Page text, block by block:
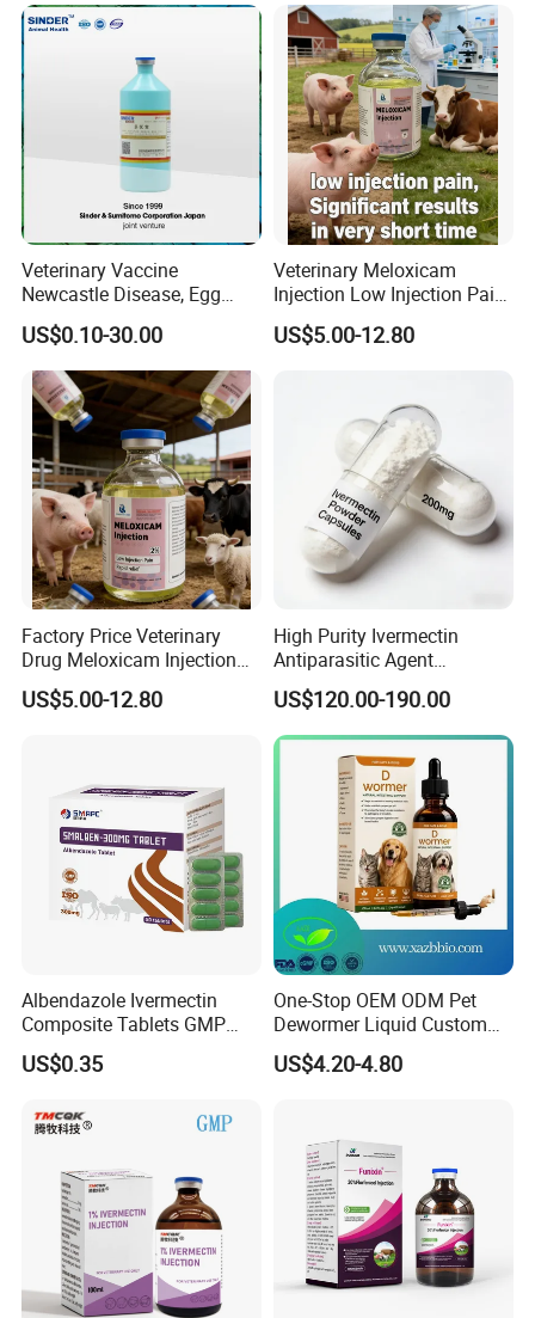
Detailed Photos
Veterinary Vaccine
Newcastle Disease, Egg
Drop Syndrome and Avian
Influenza Killed Vaccine
US$0.10-30.00
Veterinary Meloxicam
Injection Low Injection Pain
for Quick Relief of Pain in
Animals
US$5.00-12.80
Factory Price Veterinary
Drug Meloxicam Injection
Low Injection Pain Chemical
Medicine for Animal
US$5.00-12.80
High Purity Ivermectin
Antiparasitic Agent
Veterinary Use Fine Powder
Ivermectin
US$120.00-190.00
Albendazole Ivermectin
Composite Tablets GMP
Wholesale for Livestock
(250mg-2500mg)
US$0.35
One-Stop OEM ODM Pet
Dewormer Liquid Custom
Logo & Packaging
US$4.20-4.80